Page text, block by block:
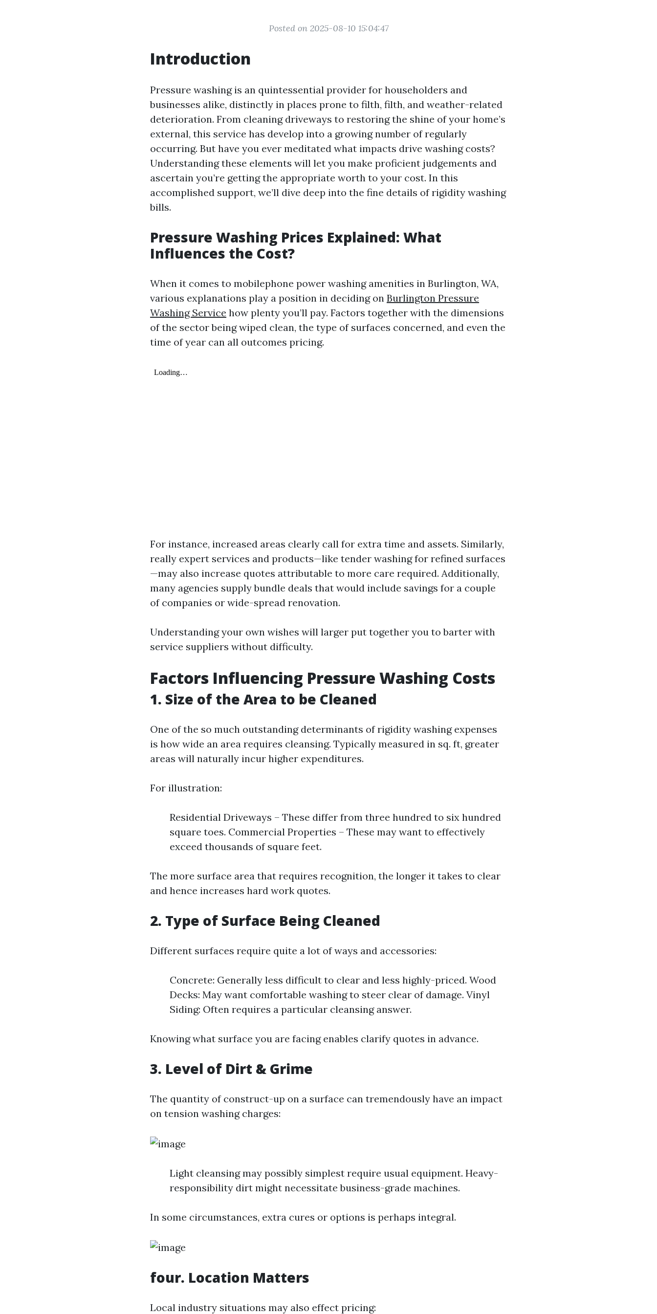
Posted on 2025-08-10 15:04:47
Introduction
Pressure washing is an quintessential provider for householders and
businesses alike, distinctly in places prone to filth, filth, and weather-related
deterioration. From cleaning driveways to restoring the shine of your home’s
external, this service has develop into a growing number of regularly
occurring. But have you ever meditated what impacts drive washing costs?
Understanding these elements will let you make proficient judgements and
ascertain you’re getting the appropriate worth to your cost. In this
accomplished support, we’ll dive deep into the fine details of rigidity washing
bills.
Pressure Washing Prices Explained: What
Influences the Cost?
When it comes to mobilephone power washing amenities in Burlington, WA,
various explanations play a position in deciding on Burlington Pressure
Washing Service how plenty you’ll pay. Factors together with the dimensions
of the sector being wiped clean, the type of surfaces concerned, and even the
time of year can all outcomes pricing.
For instance, increased areas clearly call for extra time and assets. Similarly,
really expert services and products—like tender washing for refined surfaces
—may also increase quotes attributable to more care required. Additionally,
many agencies supply bundle deals that would include savings for a couple
of companies or wide-spread renovation.
Understanding your own wishes will larger put together you to barter with
service suppliers without difficulty.
Factors Influencing Pressure Washing Costs
1. Size of the Area to be Cleaned
One of the so much outstanding determinants of rigidity washing expenses
is how wide an area requires cleansing. Typically measured in sq. ft, greater
areas will naturally incur higher expenditures.
For illustration:
Residential Driveways – These differ from three hundred to six hundred
square toes. Commercial Properties – These may want to effectively
exceed thousands of square feet.
The more surface area that requires recognition, the longer it takes to clear
and hence increases hard work quotes.
2. Type of Surface Being Cleaned
Different surfaces require quite a lot of ways and accessories:
Concrete: Generally less difficult to clear and less highly-priced. Wood
Decks: May want comfortable washing to steer clear of damage. Vinyl
Siding: Often requires a particular cleansing answer.
Knowing what surface you are facing enables clarify quotes in advance.
3. Level of Dirt & Grime
The quantity of construct-up on a surface can tremendously have an impact
on tension washing charges:
Light cleansing may possibly simplest require usual equipment. Heavy-
responsibility dirt might necessitate business-grade machines.
In some circumstances, extra cures or options is perhaps integral.
four. Location Matters
Local industry situations may also effect pricing: